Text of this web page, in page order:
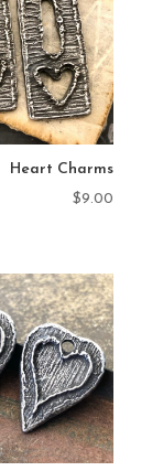
Heart Charms
$9.00